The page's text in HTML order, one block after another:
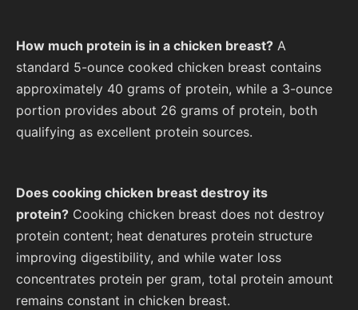
How much protein is in a chicken breast? A
standard 5-ounce cooked chicken breast contains
approximately 40 grams of protein, while a 3-ounce
portion provides about 26 grams of protein, both
qualifying as excellent protein sources.
Does cooking chicken breast destroy its
protein? Cooking chicken breast does not destroy
protein content; heat denatures protein structure
improving digestibility, and while water loss
concentrates protein per gram, total protein amount
remains constant in chicken breast.